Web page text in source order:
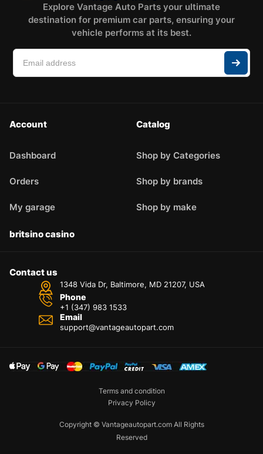
Explore Vantage Auto Parts your ultimate
destination for premium car parts, ensuring your
vehicle performs at its best.
Account
Dashboard
Orders
My garage
Catalog
Shop by Categories
Shop by brands
Shop by make
britsino casino
Contact us
1348 Vida Dr, Baltimore, MD 21207, USA
Phone
+1 (347) 983 1533
Email
support@vantageautopart.com
Copyright © Vantageautopart.com All Rights
Reserved
Terms and condition
Privacy Policy